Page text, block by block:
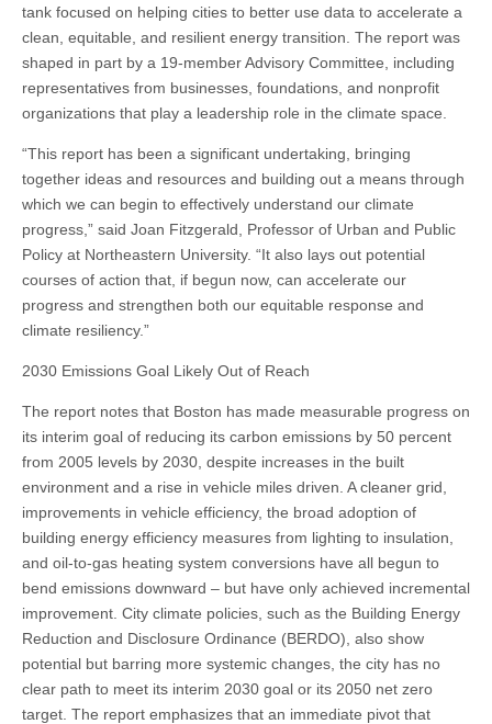
tank focused on helping cities to better use data to accelerate a
clean, equitable, and resilient energy transition. The report was
shaped in part by a 19-member Advisory Committee, including
representatives from businesses, foundations, and nonprofit
organizations that play a leadership role in the climate space.
“This report has been a significant undertaking, bringing
together ideas and resources and building out a means through
which we can begin to effectively understand our climate
progress,” said Joan Fitzgerald, Professor of Urban and Public
Policy at Northeastern University. “It also lays out potential
courses of action that, if begun now, can accelerate our
progress and strengthen both our equitable response and
climate resiliency.”
2030 Emissions Goal Likely Out of Reach
The report notes that Boston has made measurable progress on
its interim goal of reducing its carbon emissions by 50 percent
from 2005 levels by 2030, despite increases in the built
environment and a rise in vehicle miles driven. A cleaner grid,
improvements in vehicle efficiency, the broad adoption of
building energy efficiency measures from lighting to insulation,
and oil-to-gas heating system conversions have all begun to
bend emissions downward – but have only achieved incremental
improvement. City climate policies, such as the Building Energy
Reduction and Disclosure Ordinance (BERDO), also show
potential but barring more systemic changes, the city has no
clear path to meet its interim 2030 goal or its 2050 net zero
target. The report emphasizes that an immediate pivot that